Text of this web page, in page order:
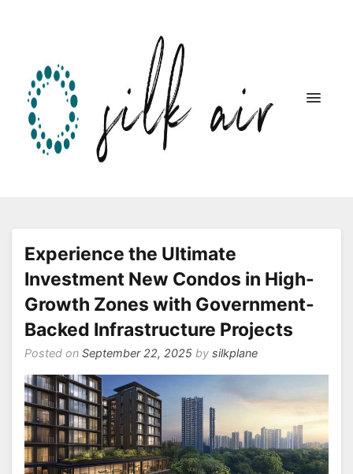
Experience the Ultimate
Investment New Condos in High-
Growth Zones with Government-
Backed Infrastructure Projects
Posted on September 22, 2025 by silkplane